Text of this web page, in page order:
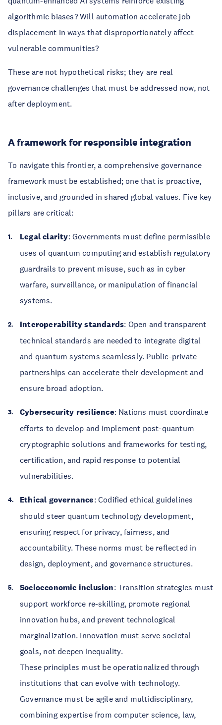
algorithmic biases? Will automation accelerate job
displacement in ways that disproportionately affect
vulnerable communities?
These are not hypothetical risks; they are real
governance challenges that must be addressed now, not
after deployment.
A framework for responsible integration
To navigate this frontier, a comprehensive governance
framework must be established; one that is proactive,
inclusive, and grounded in shared global values. Five key
pillars are critical:
Legal clarity: Governments must define permissible
uses of quantum computing and establish regulatory
guardrails to prevent misuse, such as in cyber
warfare, surveillance, or manipulation of financial
systems.
Interoperability standards: Open and transparent
technical standards are needed to integrate digital
and quantum systems seamlessly. Public-private
partnerships can accelerate their development and
ensure broad adoption.
Cybersecurity resilience: Nations must coordinate
efforts to develop and implement post-quantum
cryptographic solutions and frameworks for testing,
certification, and rapid response to potential
vulnerabilities.
Ethical governance: Codified ethical guidelines
should steer quantum technology development,
ensuring respect for privacy, fairness, and
accountability. These norms must be reflected in
design, deployment, and governance structures.
Socioeconomic inclusion: Transition strategies must
support workforce re-skilling, promote regional
innovation hubs, and prevent technological
marginalization. Innovation must serve societal
goals, not deepen inequality.
These principles must be operationalized through
institutions that can evolve with technology.
Governance must be agile and multidisciplinary,
combining expertise from computer science, law,